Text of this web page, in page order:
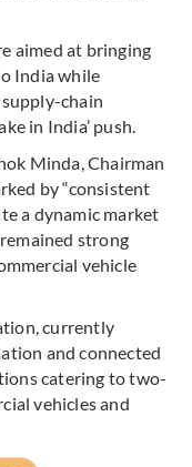
aimed at bringing
India while
chain
in India’ push.
Minda, Chairman
by “consistent
a dynamic market
strong
vehicle
currently
and connected
catering to two-
vehicles and